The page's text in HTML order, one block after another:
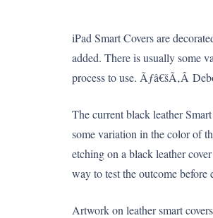
iPad Smart Covers are
added. There is usually some
process to use. Ãƒâ€šÃ‚Â
The current black leather
some variation in the color of
etching on a black leather
way to test the outcome before
Artwork on leather smart